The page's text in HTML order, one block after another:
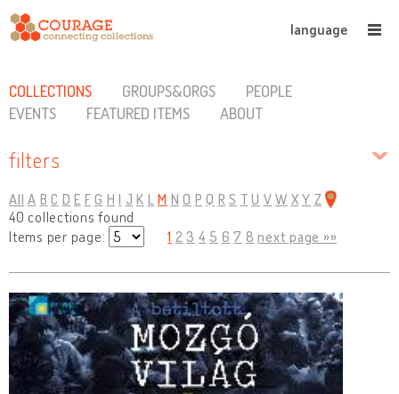
language
COLLECTIONS GROUPS&ORGS
PEOPLE
EVENTS
FEATURED ITEMS ABOUT
filters
All A B C D E F G H I J K L M N O P Q R S T U V W X Y Z
40 collections found
Items per page:
1 2 3 4 5 6 7 8 next page »»